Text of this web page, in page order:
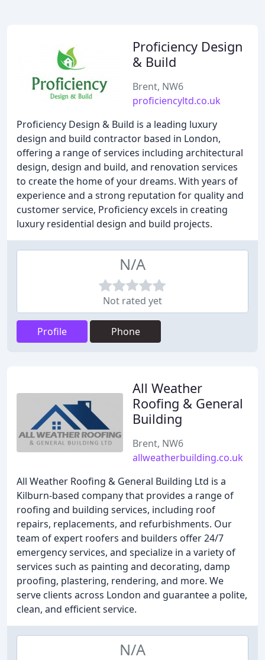
Proficiency Design
& Build
Brent, NW6
proficiencyltd.co.uk
Proficiency Design & Build is a leading luxury
design and build contractor based in London,
offering a range of services including architectural
design, design and build, and renovation services
to create the home of your dreams. With years of
experience and a strong reputation for quality and
customer service, Proficiency excels in creating
luxury residential design and build projects.
N/A
Not rated yet
Profile Phone
All Weather
Roofing & General
Building
Brent, NW6
allweatherbuilding.co.uk
All Weather Roofing & General Building Ltd is a
Kilburn-based company that provides a range of
roofing and building services, including roof
repairs, replacements, and refurbishments. Our
team of expert roofers and builders offer 24/7
emergency services, and specialize in a variety of
services such as painting and decorating, damp
proofing, plastering, rendering, and more. We
serve clients across London and guarantee a polite,
clean, and efficient service.
N/A